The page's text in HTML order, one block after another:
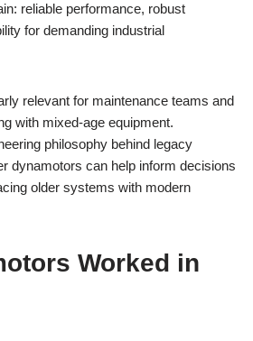
reliable performance, robust
for demanding industrial
relevant for maintenance teams and
with mixed-age equipment.
philosophy behind legacy
dynamotors can help inform decisions
older systems with modern
Worked in